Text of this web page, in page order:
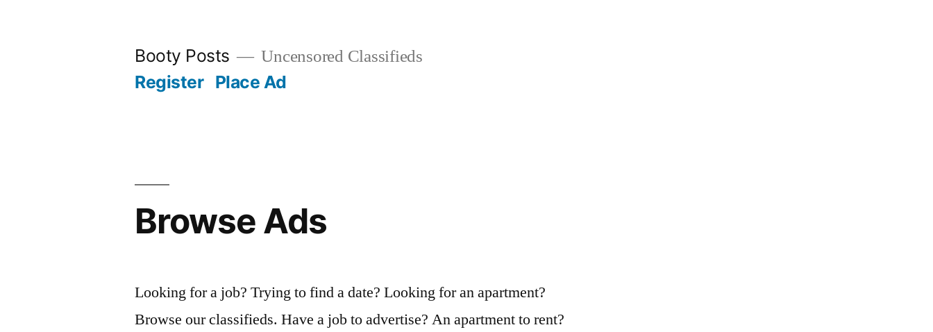
Booty Posts Uncensored Classifieds
Register Place Ad
Browse Ads
Looking for a job? Trying to find a date? Looking for an apartment?
Browse our classifieds. Have a job to advertise? An apartment to rent?